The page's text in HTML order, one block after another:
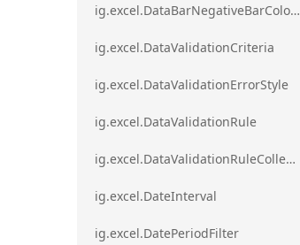
ig.excel.DataBarNegativeBarColorType
ig.excel.DataValidationCriteria
ig.excel.DataValidationErrorStyle
ig.excel.DataValidationRule
ig.excel.DataValidationRuleCollection
ig.excel.DateInterval
ig.excel.DatePeriodFilter